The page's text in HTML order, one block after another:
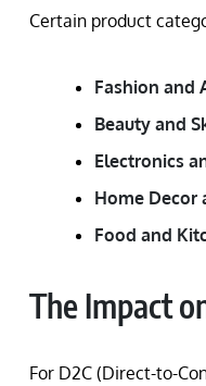
Certain product
Fashion and
Beauty and
Electronics
Home Decor
Food and
The Impact
For D2C (Direct-to-